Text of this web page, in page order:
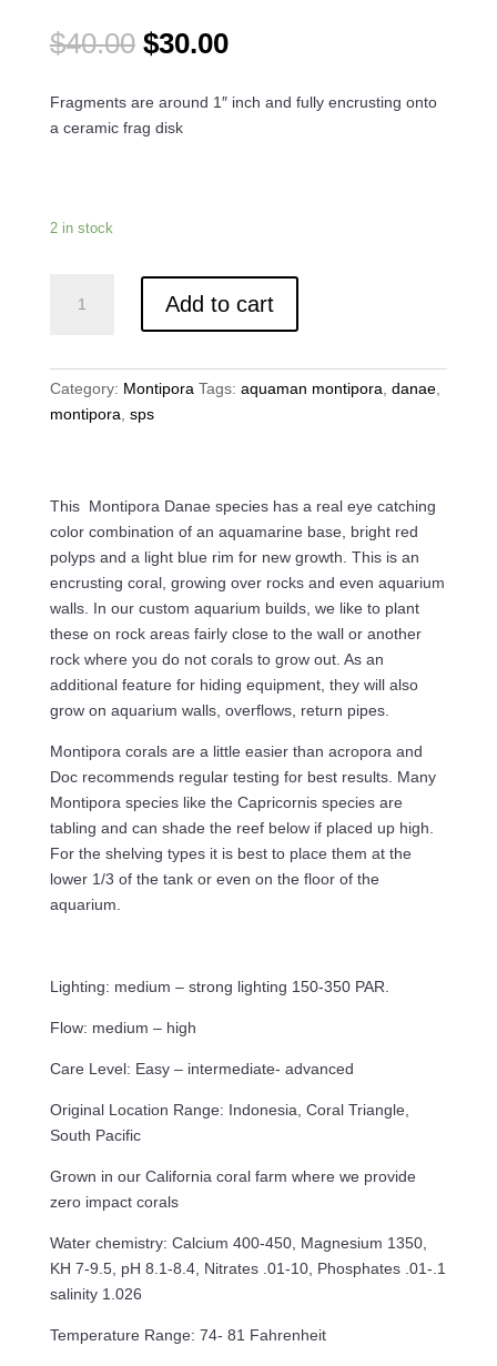
$40.00 Original
price
was:
$40.00.
$30.00Current
is:
$30.00.
Fragments are around 1″ inch and fully encrusting onto
a ceramic frag disk
2 in stock
quantity
Add to cart
Category: Montipora Tags: aquaman montipora danae,
montipora sps
This Montipora Danae species has a real eye catching
color combination of an aquamarine base, bright red
polyps and a light blue rim for new growth. This is an
encrusting coral, growing over rocks and even aquarium
walls. In our custom aquarium builds, we like to plant
these on rock areas fairly close to the wall or another
rock where you do not corals to grow out. As an
additional feature for hiding equipment, they will also
grow on aquarium walls, overflows, return pipes.
Montipora corals are a little easier than acropora and
Doc recommends regular testing for best results. Many
Montipora species like the Capricornis species are
tabling and can shade the reef below if placed up high.
For the shelving types it is best to place them at the
lower 1/3 of the tank or even on the floor of the
aquarium.
Lighting: medium – strong lighting 150-350 PAR.
Flow: medium – high
Care Level: Easy – intermediate- advanced
Original Location Range: Indonesia, Coral Triangle,
South Pacific
Grown in our California coral farm where we provide
zero impact corals
Water chemistry: Calcium 400-450, Magnesium 1350,
KH 7-9.5, pH 8.1-8.4, Nitrates .01-10, Phosphates .01-.1
salinity 1.026
Temperature Range: 74- 81 Fahrenheit